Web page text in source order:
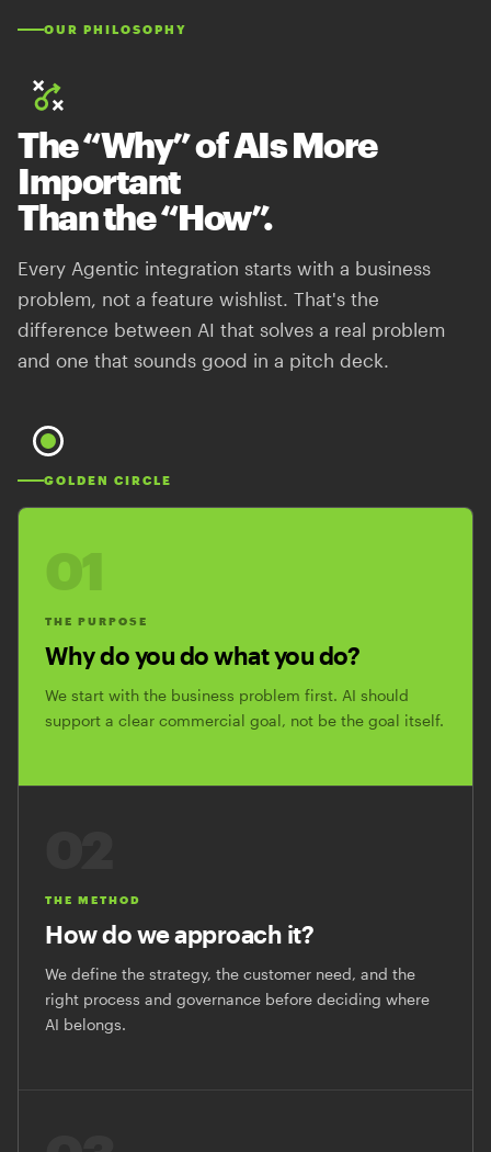
OUR PHILOSOPHY
The “Why” of AIs More
Important
Than the “How”.
Every Agentic integration starts with a business
problem, not a feature wishlist. That's the
difference between AI that solves a real problem
and one that sounds good in a pitch deck.
GOLDEN CIRCLE
01
THE PURPOSE
Why do you do what you do?
We start with the business problem first. AI should
support a clear commercial goal, not be the goal itself.
THE METHOD
How do we approach it?
We define the strategy, the customer need, and the
right process and governance before deciding where
AI belongs.